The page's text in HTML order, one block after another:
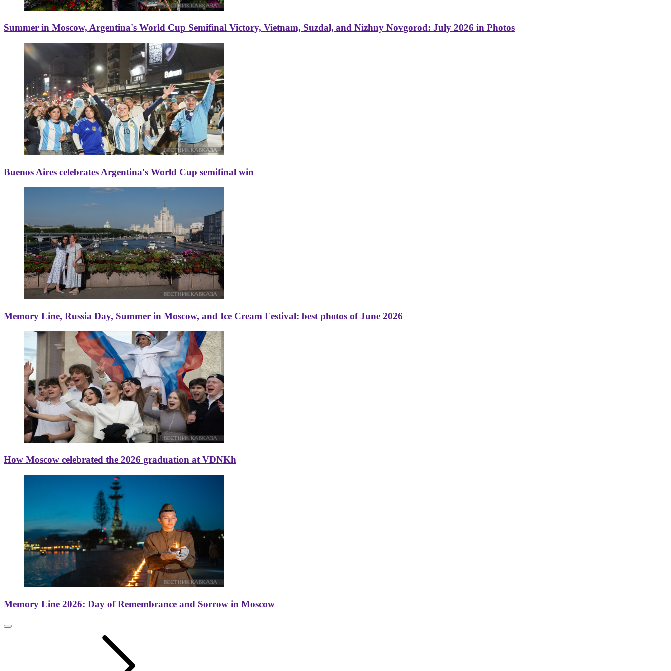
Summer in Moscow, Argentina's World Cup Semifinal Victory, Vietnam, Suzdal, and Nizhny Novgorod: July 2026 in Photos
Buenos Aires celebrates Argentina's World Cup semifinal win
Memory Line, Russia Day, Summer in Moscow, and Ice Cream Festival: best photos of June 2026
How Moscow celebrated the 2026 graduation at VDNKh
Memory Line 2026: Day of Remembrance and Sorrow in Moscow